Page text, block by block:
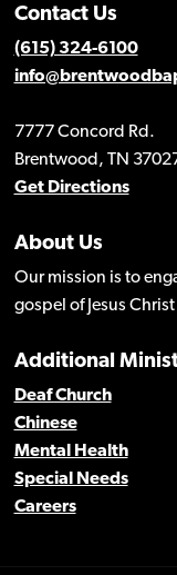
Contact Us
(615) 324-6100
7777 Concord Rd.
Brentwood, TN
Get Directions
About Us
Our mission is to
gospel of Jesus
Additional
Deaf Church
Chinese
Mental Health
Special Needs
Careers